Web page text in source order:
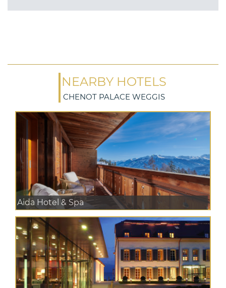
NEARBY HOTELS
CHENOT PALACE WEGGIS
Aida Hotel & Spa